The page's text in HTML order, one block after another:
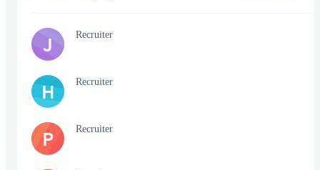
J Recruiter
H Recruiter
P Recruiter